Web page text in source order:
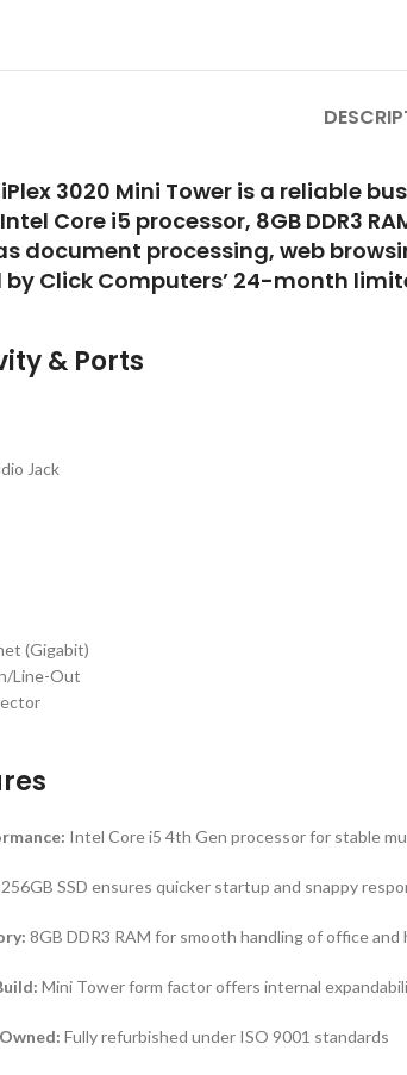
3020 Mini Tower is a reliable
Core i5 processor, 8GB DDR3
document processing, web
Click Computers’ 24-month
& Ports
Jack
(Gigabit)
Line-Out
Intel Core i5 4th Gen processor for stable
256GB SSD ensures quicker startup and snappy
8GB DDR3 RAM for smooth handling of office and
Mini Tower form factor offers internal
Fully refurbished under ISO 9001 standards